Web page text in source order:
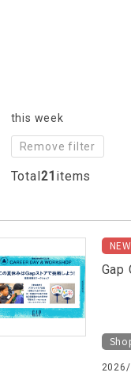
this week
Remove filter
Total21 items
NEW
Gap